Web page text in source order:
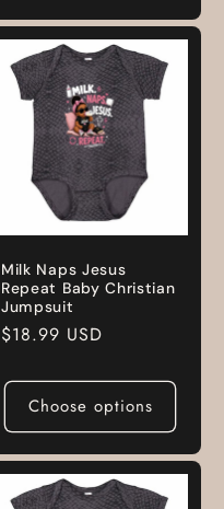
Milk Naps Jesus
Repeat Baby Christian
Jumpsuit
Regular
$18.99 USD
Choose options